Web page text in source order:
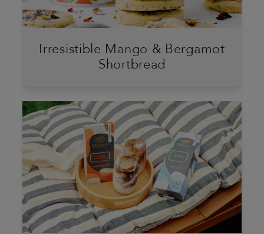
Irresistible Mango & Bergamot
Shortbread